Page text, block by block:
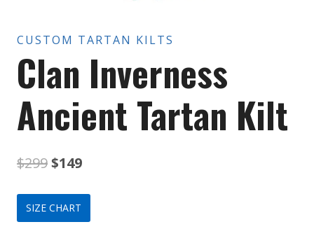
CUSTOM TARTAN KILTS
Clan Inverness
Ancient Tartan Kilt
$299Original
price
was:
$149Current
price
is:
SIZE CHART